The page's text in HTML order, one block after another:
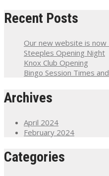
Recent Posts
Our new website is now
Steeples Opening Night
Knox Club Opening
Bingo Session Times
Archives
April 2024
February 2024
Categories